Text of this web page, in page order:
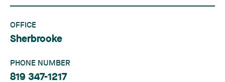
OFFICE
Sherbrooke
PHONE NUMBER
819 347-1217